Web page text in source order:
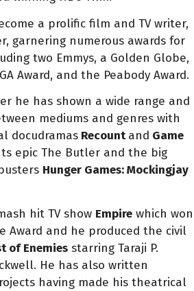
a prolific film and TV writer,
garnering numerous awards for
two Emmys, a Golden Globe,
Award, and the Peabody Award.
he has shown a wide range and
mediums and genres with
docudramas Recountand Game
epic The Butler and the big
Hunger Games: Mockingjay
hit TV show Empire which won
Award and he produced the civil
of Enemies starring Taraji P.
He has also written
having made his theatrical